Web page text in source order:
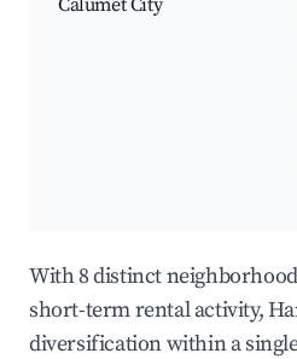
Calumet City
With 8 distinct
short-term rental activity,
diversification within a